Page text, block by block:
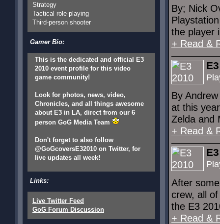
Strategy
Tactical role-playing
Third-person shooter
Gamer Bio:
This is the dedicated and official E3
2010 event profile for this video
game community!
Look for photos, news, video,
Chronicles, and all things awesome
about E3 in LA, direct from our 6
person GoG Media Team
Don't forget to also follow
@GoGcoversE32010 on Twitter, for
live updates all week!
Links:
Live Twitter Feed
GoG Forum Discussion
By; Nick
the player
+ Read &
By
at this
Zelda and
+ Read &
After
crew, all
the E3
+ Read &